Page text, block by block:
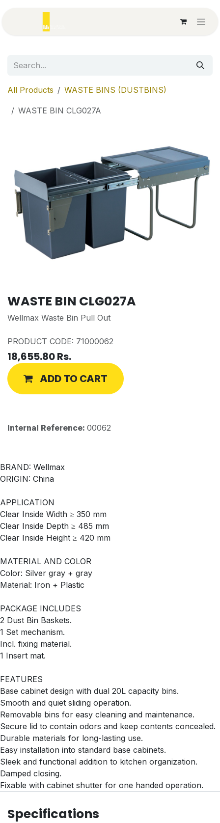
All Products WASTE BINS (DUSTBINS)
WASTE BIN CLG027A
WASTE BIN CLG027A
Wellmax Waste Bin Pull Out
PRODUCT CODE: 71000062
18,655.80Rs.
ADD TO CART
Internal Reference: 00062
BRAND: Wellmax
ORIGIN: China
APPLICATION
Clear Inside Width ≥ 350 mm
Clear Inside Depth ≥ 485 mm
Clear Inside Height ≥ 420 mm
MATERIAL AND COLOR
Color: Silver gray + gray
Material: Iron + Plastic
PACKAGE INCLUDES
2 Dust Bin Baskets.
1 Set mechanism.
Incl. fixing material.
1 Insert mat.
FEATURES
Base cabinet design with dual 20L capacity bins.
Smooth and quiet sliding operation.
Removable bins for easy cleaning and maintenance.
Secure lid to contain odors and keep contents concealed.
Durable materials for long-lasting use.
Easy installation into standard base cabinets.
Sleek and functional addition to kitchen organization.
Damped closing.
Fixable with cabinet shutter for one handed operation.
Specifications